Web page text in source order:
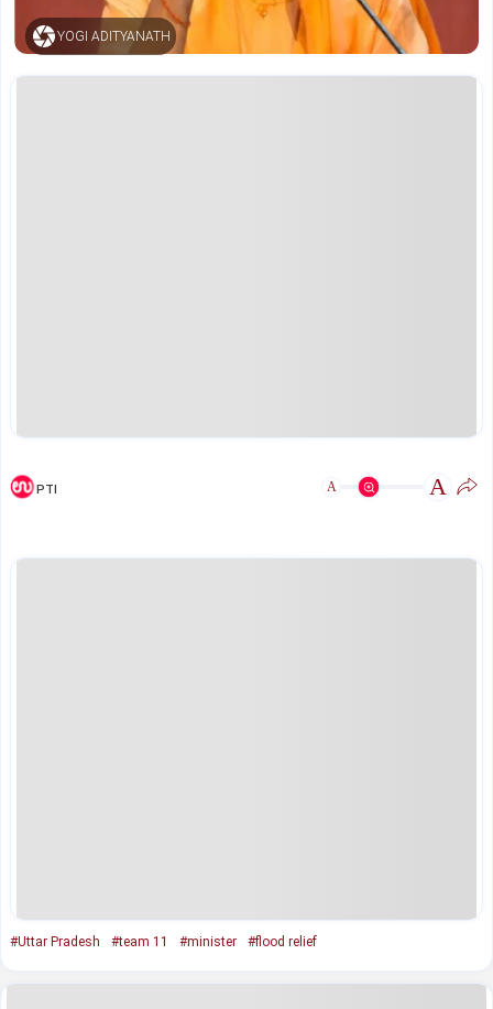
YOGI ADITYANATH
PTI A A
#Uttar Pradesh #team 11 #minister #flood relief